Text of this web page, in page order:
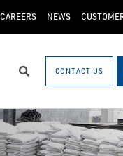
CAREERS NEWS
SearchCONTACT US